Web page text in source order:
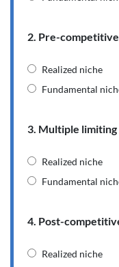
2. Pre-
Realized niche
Fundamental
3. Multiple
Realized niche
Fundamental
4. Post-
Realized niche